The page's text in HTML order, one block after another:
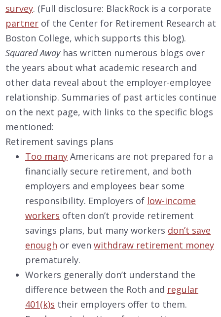
survey. (Full disclosure: BlackRock is a corporate
partner of the Center for Retirement Research at
Boston College, which supports this blog).
Squared Awayhas written numerous blogs over
the years about what academic research and
other data reveal about the employer-employee
relationship. Summaries of past articles continue
on the next page, with links to the specific blogs
mentioned:
Retirement savings plans
Too many Americans are not prepared for a
financially secure retirement, and both
employers and employees bear some
responsibility. Employers of low-income
workers often don’t provide retirement
savings plans, but many workers don’t save
enough or even withdraw retirement money
prematurely.
Workers generally don’t understand the
difference between the Roth and regular
401(k)s their employers offer to them.